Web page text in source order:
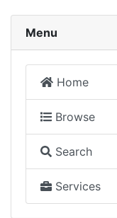
Menu
Home
Browse
Search
Services